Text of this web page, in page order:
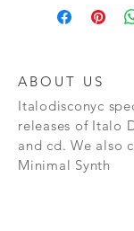
ABOUT US
Italodisconyc
releases of Italo
and cd. We also
Minimal Synth